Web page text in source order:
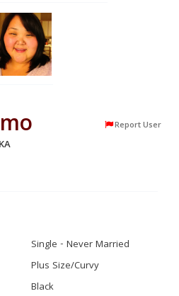
Report User
Single - Never Married
Plus Size/Curvy
Black